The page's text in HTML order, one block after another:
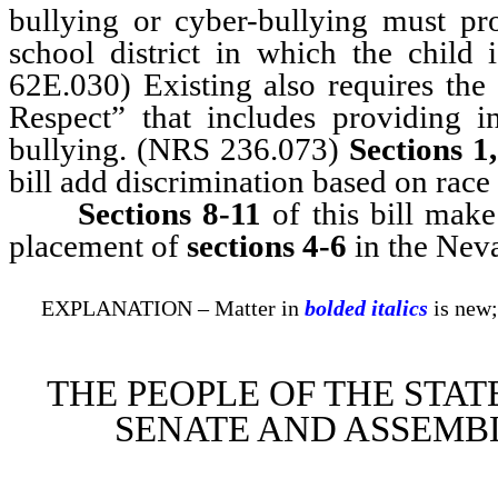
bullying or cyber-bullying must
school district in which the child
62E.030) Existing also requires
Respect” that includes providing
bullying. (NRS 236.073) Sections
bill add discrimination based on
Sections 8-11 of this bill
placement of sections 4-6 in the
EXPLANATION – Matter in bolded italics is
THE PEOPLE OF THE
SENATE AND